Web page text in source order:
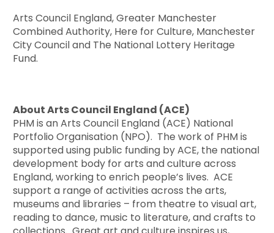
Arts Council England, Greater Manchester
Combined Authority, Here for Culture, Manchester
City Council and The National Lottery Heritage
Fund.
About Arts Council England (ACE)
PHM is an Arts Council England (ACE) National
Portfolio Organisation (NPO). The work of PHM is
supported using public funding by ACE, the national
development body for arts and culture across
England, working to enrich people’s lives. ACE
support a range of activities across the arts,
museums and libraries – from theatre to visual art,
reading to dance, music to literature, and crafts to